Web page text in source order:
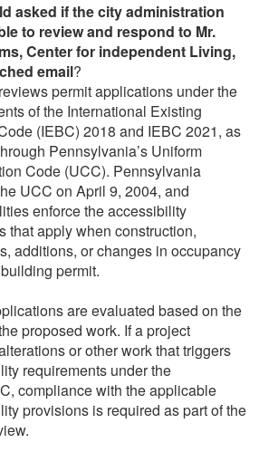
asked if the city administration
to review and respond to Mr.
Center for independent Living,
email?
permit applications under the
of the International Existing
(IEBC) 2018 and IEBC 2021, as
Pennsylvania’s Uniform
Code (UCC). Pennsylvania
UCC on April 9, 2004, and
enforce the accessibility
that apply when construction,
additions, or changes in occupancy
permit.
are evaluated based on the
proposed work. If a project
or other work that triggers
requirements under the
compliance with the applicable
provisions is required as part of the